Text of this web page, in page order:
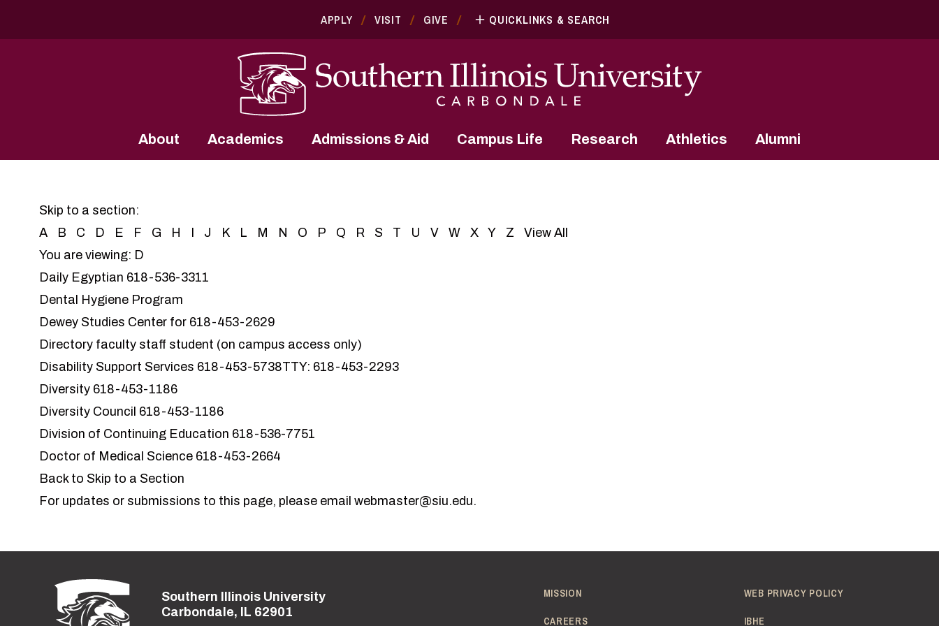
APPLY VISIT GIVE QUICKLINKS & SEARCH
About Academics Admissions & Aid Campus Life Research Athletics Alumni
Skip to a section:
A
B C D E F G H I J K L M N O P Q R S T U V W X Y Z
View All
You are viewing: D
Daily Egyptian 618-536-3311
Dental Hygiene Program
Dewey Studies Center for 618-453-2629
Directory faculty staff student (on campus access only)
Disability Support Services 618-453-5738TTY: 618-453-2293
Diversity 618-453-1186
Diversity Council 618-453-1186
Division of Continuing Education 618-536-7751
Doctor of Medical Science 618-453-2664
Back to Skip to a Section
For updates or submissions to this page, please email webmaster@siu.edu.
Street address:
Southern Illinois University
Carbondale, IL 62901
MISSION
CAREERS
WEB PRIVACY POLICY
IBHE